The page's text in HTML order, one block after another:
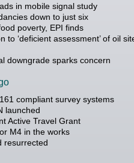
in mobile signal study
down to just six
poverty, EPI finds
to ‘deficient assessment’ of oil
downgrade sparks concern
compliant survey systems
launched
Active Travel Grant
M4 in the works
resurrected